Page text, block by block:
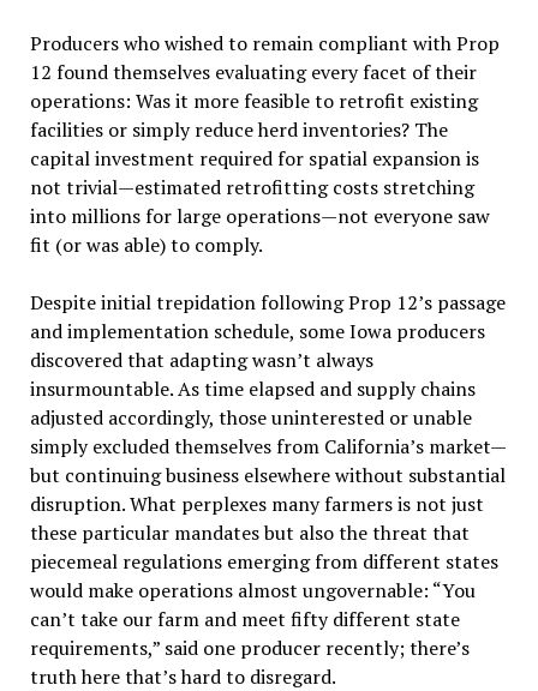
Producers who wished to remain compliant with Prop
12 found themselves evaluating every facet of their
operations: Was it more feasible to retrofit existing
facilities or simply reduce herd inventories? The
capital investment required for spatial expansion is
not trivial—estimated retrofitting costs stretching
into millions for large operations—not everyone saw
fit (or was able) to comply.
Despite initial trepidation following Prop 12’s passage
and implementation schedule, some Iowa producers
discovered that adapting wasn’t always
insurmountable. As time elapsed and supply chains
adjusted accordingly, those uninterested or unable
simply excluded themselves from California’s market—
but continuing business elsewhere without substantial
disruption. What perplexes many farmers is not just
these particular mandates but also the threat that
piecemeal regulations emerging from different states
would make operations almost ungovernable: “You
can’t take our farm and meet fifty different state
requirements,” said one producer recently; there’s
truth here that’s hard to disregard.